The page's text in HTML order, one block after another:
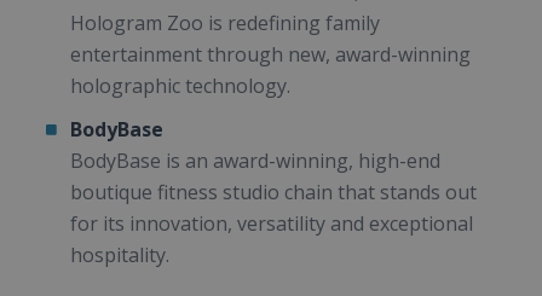
Hologram Zoo is redefining family
entertainment through new, award-winning
holographic technology.
BodyBase
BodyBase is an award-winning, high-end
boutique fitness studio chain that stands out
for its innovation, versatility and exceptional
hospitality.